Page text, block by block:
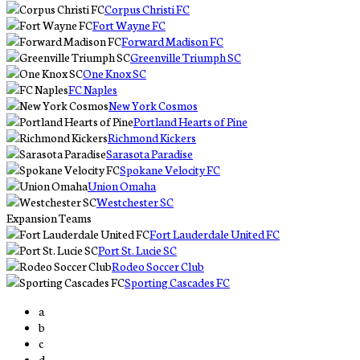
Corpus Christi FC
Fort Wayne FC
Forward Madison FC
Greenville Triumph SC
One Knox SC
FC Naples
New York Cosmos
Portland Hearts of Pine
Richmond Kickers
Sarasota Paradise
Spokane Velocity FC
Union Omaha
Westchester SC
Expansion Teams
Fort Lauderdale United FC
Port St. Lucie SC
Rodeo Soccer Club
Sporting Cascades FC
a
b
c